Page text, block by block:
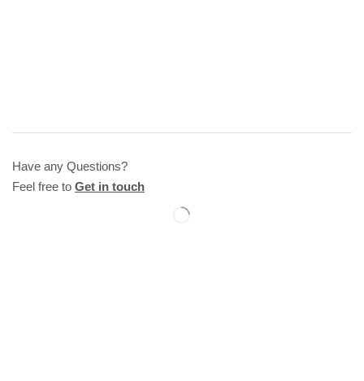
Have any Questions?
Feel free to Get in touch